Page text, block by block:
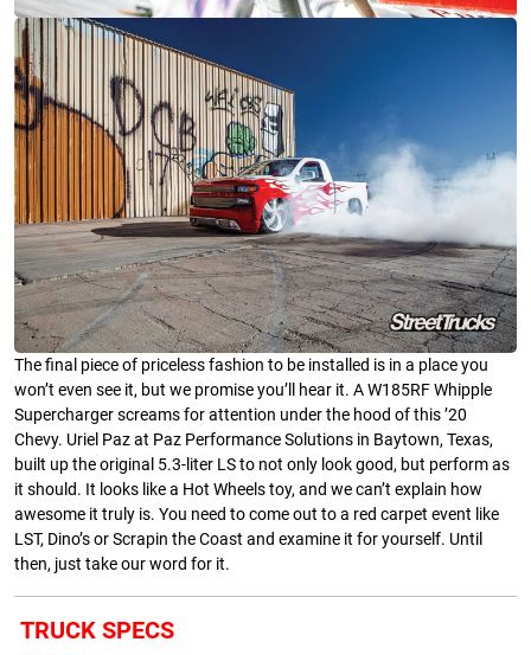
The final piece of priceless fashion to be installed is in a place you
won’t even see it, but we promise you’ll hear it. A W185RF Whipple
Supercharger screams for attention under the hood of this ’20
Chevy. Uriel Paz at Paz Performance Solutions in Baytown, Texas,
built up the original 5.3-liter LS to not only look good, but perform as
it should. It looks like a Hot Wheels toy, and we can’t explain how
awesome it truly is. You need to come out to a red carpet event like
LST, Dino’s or Scrapin the Coast and examine it for yourself. Until
then, just take our word for it.
TRUCK SPECS